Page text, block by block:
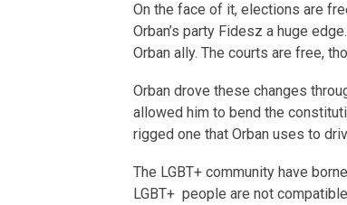
On the face of it, elections are
Orban’s party Fidesz a huge
Orban ally. The courts are free,
Orban drove these changes
allowed him to bend the
rigged one that Orban uses to
The LGBT+ community have
LGBT+ people are not